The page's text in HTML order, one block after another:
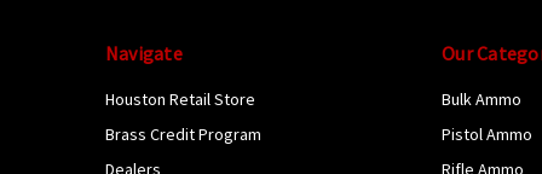
Navigate
Houston Retail Store
Brass Credit Program
Dealers
Our
Bulk Ammo
Pistol Ammo
Rifle Ammo